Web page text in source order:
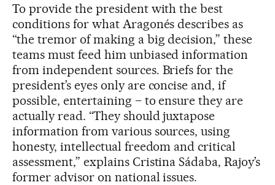
To provide the president with the best
conditions for what Aragonés describes as
“the tremor of making a big decision,” these
teams must feed him unbiased information
from independent sources. Briefs for the
president’s eyes only are concise and, if
possible, entertaining – to ensure they are
actually read. “They should juxtapose
information from various sources, using
honesty, intellectual freedom and critical
assessment,” explains Cristina Sádaba, Rajoy’s
former advisor on national issues.